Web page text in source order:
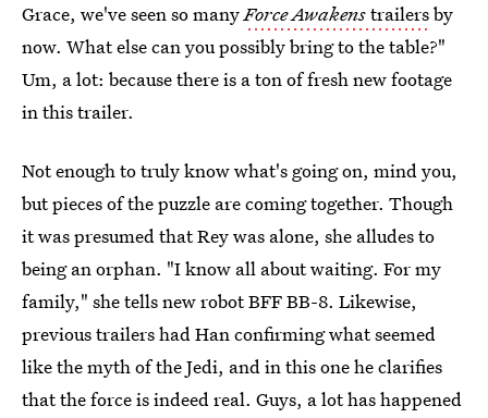
Grace, we've seen so manyForce Awakenstrailersby
now. What else can you possibly bring to the table?"
Um, a lot: because there is a ton of fresh new footage
in this trailer.
Not enough to truly know what's going on, mind you,
but pieces of the puzzle are coming together. Though
it was presumed that Rey was alone, she alludes to
being an orphan. "I know all about waiting. For my
family," she tells new robot BFF BB-8. Likewise,
previous trailers had Han confirming what seemed
like the myth of the Jedi, and in this one he clarifies
that the force is indeed real. Guys, a lot has happened